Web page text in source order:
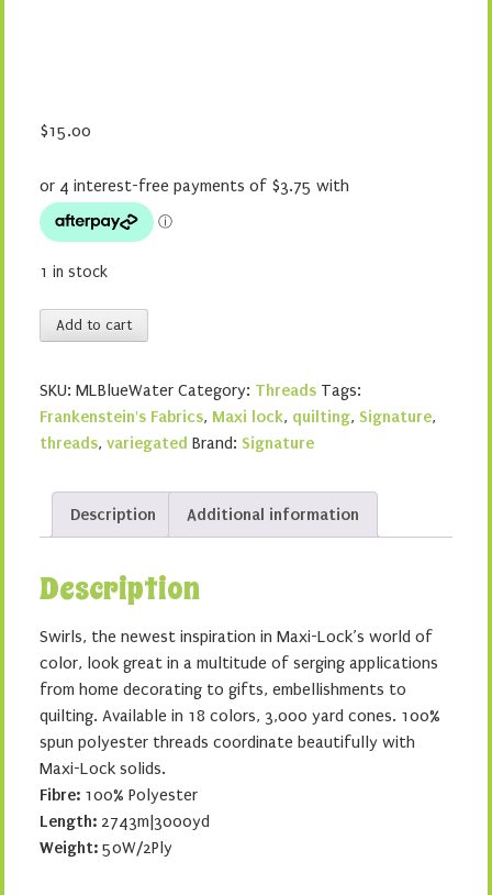
$15.00
1 in stock
Maxi-
Lock
-
Blue
Water
quantity
Add to cart
SKU: MLBlueWater Category: Threads Tags:
Frankenstein's Fabrics, Maxi lock, quilting, Signature,
threads, variegated Brand: Signature
Description Additional information
Description
Swirls, the newest inspiration in Maxi-Lock’s world of
color, look great in a multitude of serging applications
from home decorating to gifts, embellishments to
quilting. Available in 18 colors, 3,000 yard cones. 100%
spun polyester threads coordinate beautifully with
Maxi-Lock solids.
Fibre: 100% Polyester
Length: 2743m|3000yd
Weight: 50W/2Ply